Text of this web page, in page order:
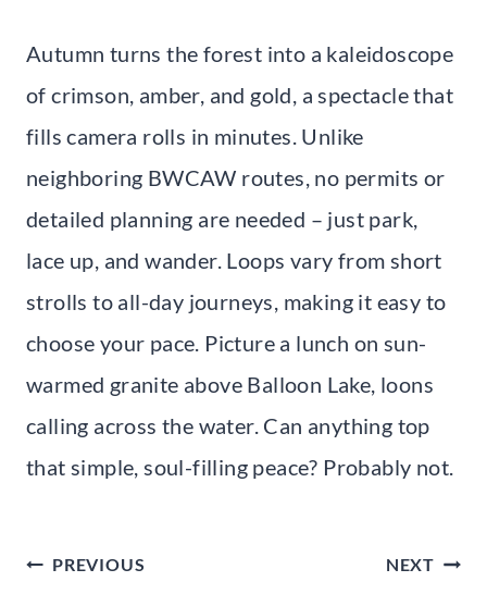
Autumn turns the forest into a kaleidoscope
of crimson, amber, and gold, a spectacle that
fills camera rolls in minutes. Unlike
neighboring BWCAW routes, no permits or
detailed planning are needed – just park,
lace up, and wander. Loops vary from short
strolls to all-day journeys, making it easy to
choose your pace. Picture a lunch on sun-
warmed granite above Balloon Lake, loons
calling across the water. Can anything top
that simple, soul-filling peace? Probably not.
Post
PREVIOUS NEXT